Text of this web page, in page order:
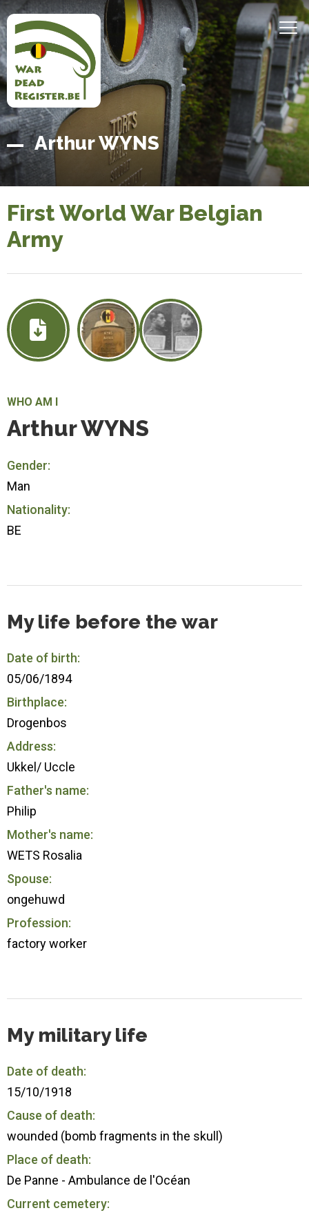
Skip
to
main
content
Home
Belgian
War
Dead
Register
Arthur WYNS
First World War Belgian
Army
WHO AM I
Arthur WYNS
Gender:
Man
Nationality:
BE
My life before the war
Date of birth:
05/06/1894
Birthplace:
Drogenbos
Address:
Ukkel/ Uccle
Father's name:
Philip
Mother's name:
WETS Rosalia
Spouse:
ongehuwd
Profession:
factory worker
My military life
Date of death:
15/10/1918
Cause of death:
wounded (bomb fragments in the skull)
Place of death:
De Panne - Ambulance de l'Océan
Current cemetery: